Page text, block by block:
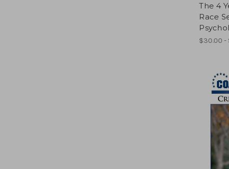
The 4
Race
$30.00 -